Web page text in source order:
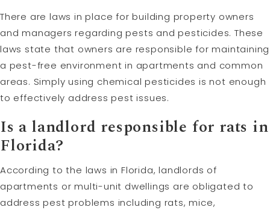
There are laws in place for building property owners
and managers regarding pests and pesticides. These
laws state that owners are responsible for maintaining
a pest-free environment in apartments and common
areas. Simply using chemical pesticides is not enough
to effectively address pest issues.
Is a landlord responsible for rats in
Florida?
According to the laws in Florida, landlords of
apartments or multi-unit dwellings are obligated to
address pest problems including rats, mice,